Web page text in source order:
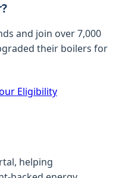
and join over 7,000
their boilers for
Eligibility
helping